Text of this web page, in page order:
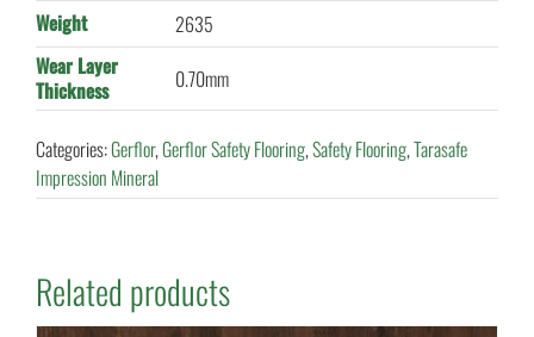
Weight
2635
Wear Layer
Thickness
0.70mm
Categories:Gerflor,Gerflor Safety Flooring,Safety Flooring,Tarasafe
Impression Mineral
Related products